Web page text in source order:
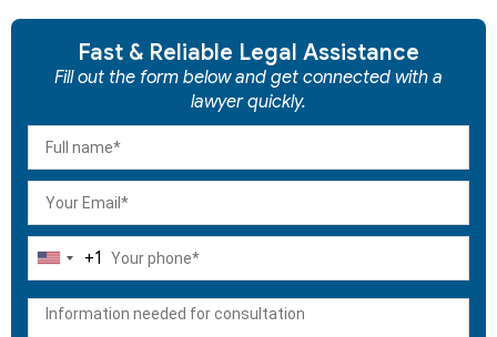
Fast & Reliable Legal Assistance
Fill out the form below and get connected with a
lawyer quickly.
United
+1
+1